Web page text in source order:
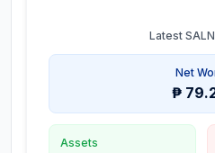
Latest
Net
₱
Assets